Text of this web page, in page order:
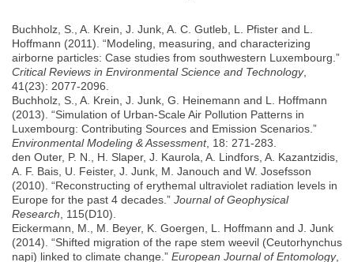
Buchholz, S., A. Krein, J. Junk, A. C. Gutleb, L. Pfister and L.
Hoffmann (2011). “Modeling, measuring, and characterizing
airborne particles: Case studies from southwestern Luxembourg.”
Critical Reviews in Environmental Science and Technology,
41(23): 2077-2096.
Buchholz, S., A. Krein, J. Junk, G. Heinemann and L. Hoffmann
(2013). “Simulation of Urban-Scale Air Pollution Patterns in
Luxembourg: Contributing Sources and Emission Scenarios.”
Environmental Modeling & Assessment, 18: 271-283.
den Outer, P. N., H. Slaper, J. Kaurola, A. Lindfors, A. Kazantzidis,
A. F. Bais, U. Feister, J. Junk, M. Janouch and W. Josefsson
(2010). “Reconstructing of erythemal ultraviolet radiation levels in
Europe for the past 4 decades.” Journal of Geophysical
Research , 115(D10).
Eickermann, M., M. Beyer, K. Goergen, L. Hoffmann and J. Junk
(2014). “Shifted migration of the rape stem weevil (Ceutorhynchus
napi) linked to climate change.” European Journal of Entomology,